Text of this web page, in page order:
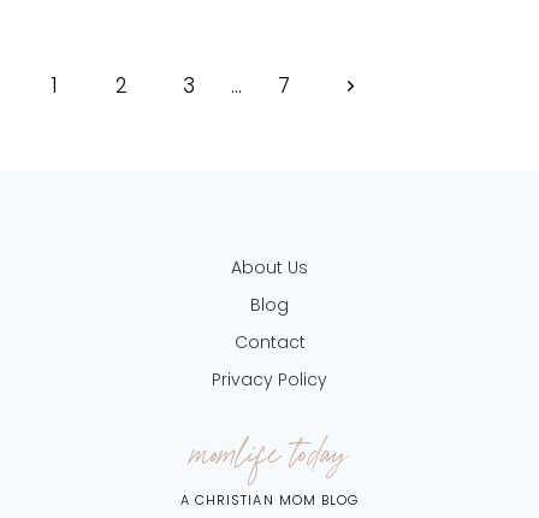
ARE
LITTLES
Page
1 2 3 … 7
Next
About Us
Blog
Contact
Privacy Policy
momlife today
A CHRISTIAN MOM BLOG